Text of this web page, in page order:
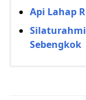
Api Lahap
Sebengkok